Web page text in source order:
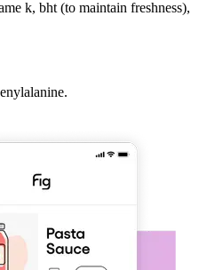
k, bht (to maintain freshness),